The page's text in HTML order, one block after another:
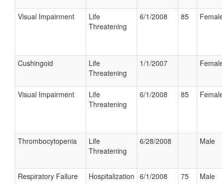
Visual Impairment
Life
Threatening
6/1/2008 85
Cushingoid
Life
Threatening
1/1/2007
Visual Impairment
Life
Threatening
6/1/2008 85
Thrombocytopenia
Life
Threatening
6/28/2008 Male
Respiratory Failure Hospitalization 6/1/2008 75 Male